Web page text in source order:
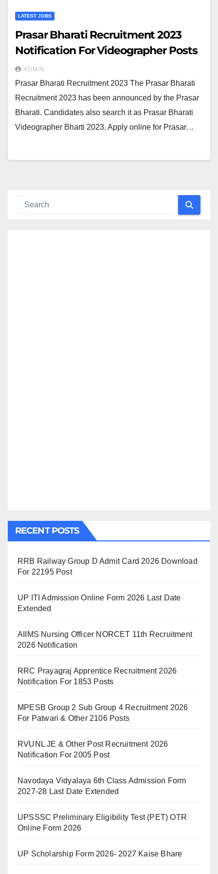
LATEST JOBS
Prasar Bharati Recruitment 2023
Notification For Videographer Posts
ADMIN
Prasar Bharati Recruitment 2023 The Prasar Bharati
Recruitment 2023 has been announced by the Prasar
Bharati. Candidates also search it as Prasar Bharati
Videographer Bharti 2023. Apply online for Prasar…
RECENT POSTS
RRB Railway Group D Admit Card 2026 Download
For 22195 Post
UP ITI Admission Online Form 2026 Last Date
Extended
AIIMS Nursing Officer NORCET 11th Recruitment
2026 Notification
RRC Prayagraj Apprentice Recruitment 2026
Notification For 1853 Posts
MPESB Group 2 Sub Group 4 Recruitment 2026
For Patwari & Other 2106 Posts
RVUNL JE & Other Post Recruitment 2026
Notification For 2005 Post
Navodaya Vidyalaya 6th Class Admission Form
2027-28 Last Date Extended
UPSSSC Preliminary Eligibility Test (PET) OTR
Online Form 2026
UP Scholarship Form 2026- 2027 Kaise Bhare